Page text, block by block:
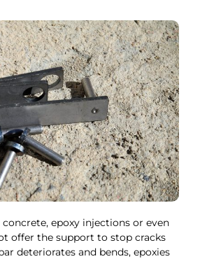
epoxy injections or even
offer the support to stop cracks
deteriorates and bends, epoxies